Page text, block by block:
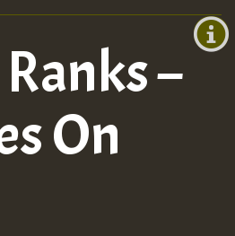
+0)
Air
–
On